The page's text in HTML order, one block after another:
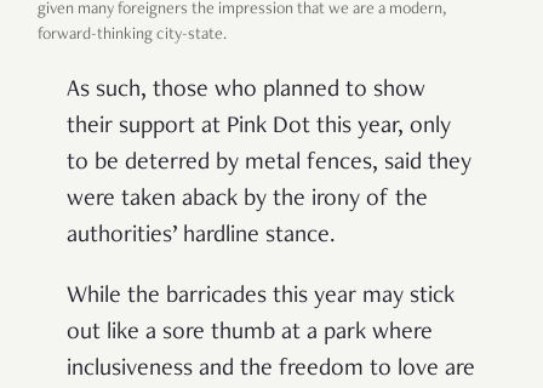
given many foreigners the impression that we are a modern,
forward-thinking city-state.
As such, those who planned to show
their support at Pink Dot this year, only
to be deterred by metal fences, said they
were taken aback by the irony of the
authorities’ hardline stance.
While the barricades this year may stick
out like a sore thumb at a park where
inclusiveness and the freedom to love are